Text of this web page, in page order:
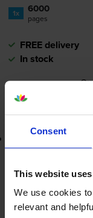
Consent
This website
We use cookies
relevant and
1x 6000
pages
FREE delivery
In stock
Lowest online
2.5p per page